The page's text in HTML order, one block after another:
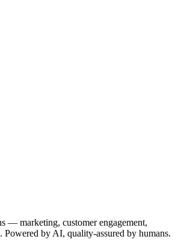
— marketing, customer engagement,
Powered by AI, quality-assured by humans.